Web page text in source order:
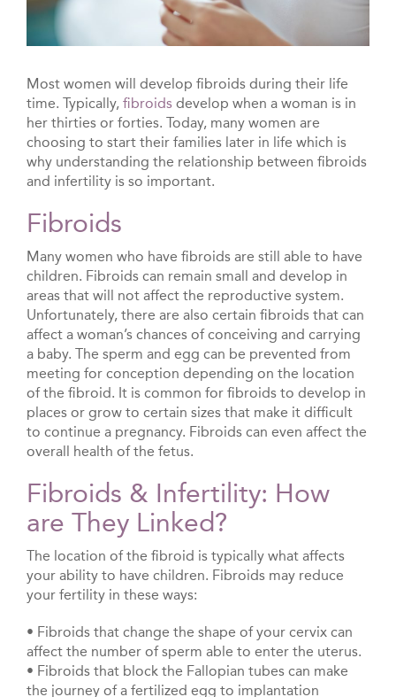
Most women will develop fibroids during their life
time. Typically, fibroids develop when a woman is in
her thirties or forties. Today, many women are
choosing to start their families later in life which is
why understanding the relationship between fibroids
and infertility is so important.
Fibroids
Many women who have fibroids are still able to have
children. Fibroids can remain small and develop in
areas that will not affect the reproductive system.
Unfortunately, there are also certain fibroids that can
affect a woman’s chances of conceiving and carrying
a baby. The sperm and egg can be prevented from
meeting for conception depending on the location
of the fibroid. It is common for fibroids to develop in
places or grow to certain sizes that make it difficult
to continue a pregnancy. Fibroids can even affect the
overall health of the fetus.
Fibroids & Infertility: How
are They Linked?
The location of the fibroid is typically what affects
your ability to have children. Fibroids may reduce
your fertility in these ways:
• Fibroids that change the shape of your cervix can
affect the number of sperm able to enter the uterus.
• Fibroids that block the Fallopian tubes can make
the journey of a fertilized egg to implantation